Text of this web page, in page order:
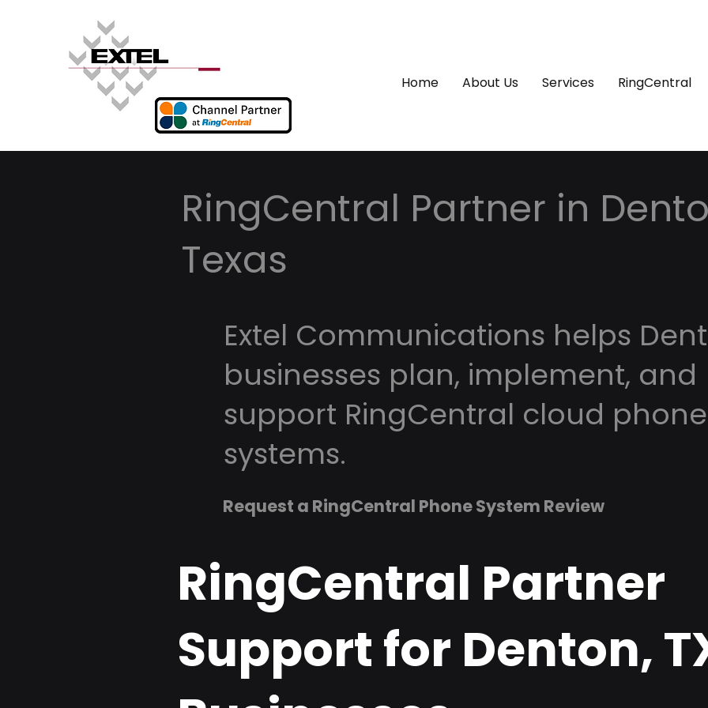
Home About Us Services RingCentral
RingCentral Partner in
Texas
Extel Communications helps
businesses plan, implement, and
support RingCentral cloud phone
systems.
Request a RingCentral Phone System Review
RingCentral Partner
Support for Denton,